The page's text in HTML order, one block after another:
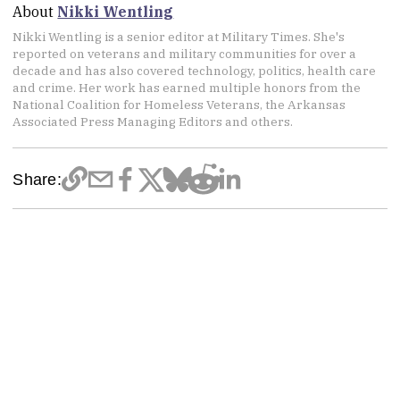
About Nikki Wentling
Nikki Wentling is a senior editor at Military Times. She's
reported on veterans and military communities for over a
decade and has also covered technology, politics, health care
and crime. Her work has earned multiple honors from the
National Coalition for Homeless Veterans, the Arkansas
Associated Press Managing Editors and others.
Share: